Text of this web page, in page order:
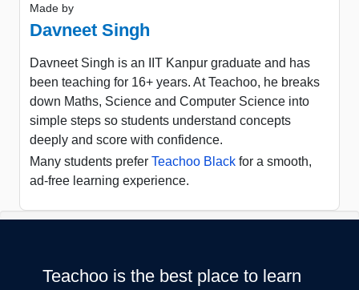
Made by
Davneet Singh
Davneet Singh is an IIT Kanpur graduate and has
been teaching for 16+ years. At Teachoo, he breaks
down Maths, Science and Computer Science into
simple steps so students understand concepts
deeply and score with confidence.
Many students prefer Teachoo Black for a smooth,
ad-free learning experience.
Teachoo is the best place to learn